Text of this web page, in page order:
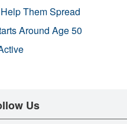
Them Spread
Around Age 50
Us